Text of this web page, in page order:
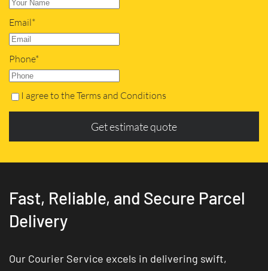
Email*
Phone*
I agree to the Terms and Conditions
Get estimate quote
Fast, Reliable, and Secure Parcel
Delivery
Our Courier Service excels in delivering swift,